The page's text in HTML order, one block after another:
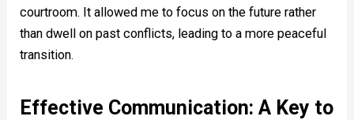
courtroom. It allowed me to focus on the future rather
than dwell on past conflicts, leading to a more peaceful
transition.
Effective Communication: A Key to